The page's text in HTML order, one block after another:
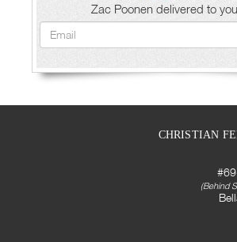
Zac Poonen delivered to
CHRISTIAN
(Behind